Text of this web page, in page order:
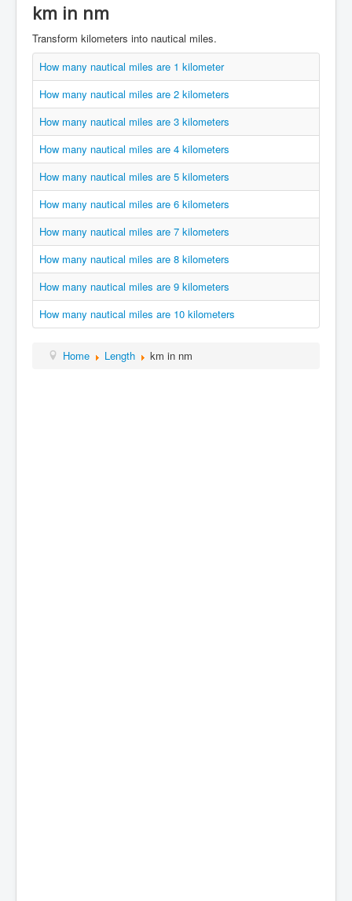
km in nm
Transform kilometers into nautical miles.
How many nautical miles are 1 kilometer
How many nautical miles are 2 kilometers
How many nautical miles are 3 kilometers
How many nautical miles are 4 kilometers
How many nautical miles are 5 kilometers
How many nautical miles are 6 kilometers
How many nautical miles are 7 kilometers
How many nautical miles are 8 kilometers
How many nautical miles are 9 kilometers
How many nautical miles are 10 kilometers
Home Length km in nm